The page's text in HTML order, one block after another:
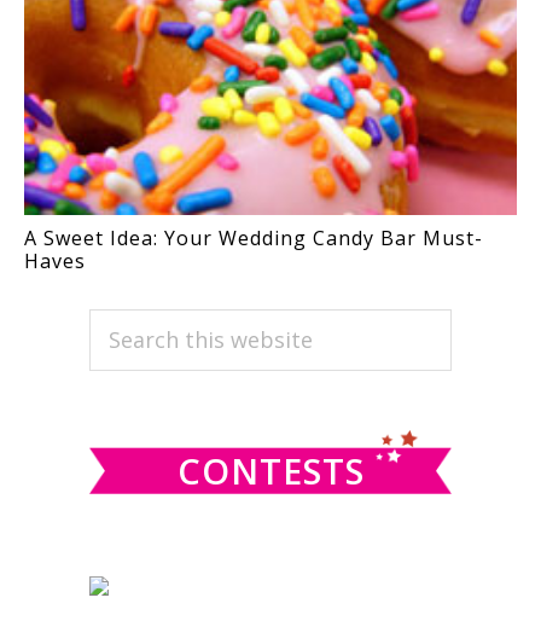
A Sweet Idea: Your Wedding Candy Bar Must-
Haves
PRIMARY
SIDEBAR
Search
CONTESTS